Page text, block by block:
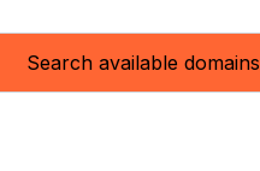
Search available domains